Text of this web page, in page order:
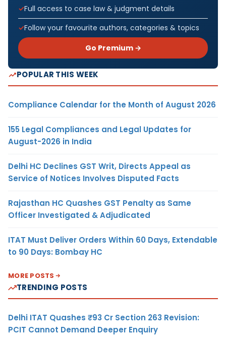
Full access to case law & judgment details
Follow your favourite authors, categories & topics
Go Premium →
POPULAR THIS WEEK
Compliance Calendar for the Month of August 2026
155 Legal Compliances and Legal Updates for
August-2026 in India
Delhi HC Declines GST Writ, Directs Appeal as
Service of Notices Involves Disputed Facts
Rajasthan HC Quashes GST Penalty as Same
Officer Investigated & Adjudicated
ITAT Must Deliver Orders Within 60 Days, Extendable
to 90 Days: Bombay HC
MORE POSTS
TRENDING POSTS
Delhi ITAT Quashes ₹93 Cr Section 263 Revision:
PCIT Cannot Demand Deeper Enquiry